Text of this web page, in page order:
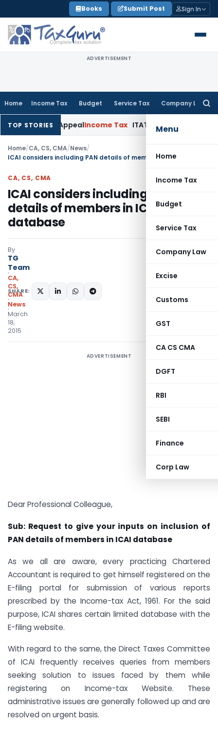
to
content
Books Submit Post Sign In
ADVERTISEMENT
Home Income Tax Budget Service Tax Company Law
Menu
Home
Income Tax
Budget
Service Tax
Company Law
Excise
Customs
GST
CA CS CMA
DGFT
RBI
SEBI
Finance
Corp Law
TOP STORIES
Delay in AppealIncome Tax ITAT: Deletes ₹8.66 Lakh
Home/CA, CS, CMA/News/
CA, CS, CMA
ICAI considers including PAN
details of members in ICAI
database
By
TG
Team
CA,
CS,
CMA
News
March
18,
2015
SHARE:
ADVERTISEMENT
Dear Professional Colleague,
Sub: Request to give your inputs on inclusion of
PAN details of members in ICAI database
As we all are aware, every practicing Chartered
Accountant is required to get himself registered on the
E-filing portal for submission of various reports
prescribed by the Income-tax Act, 1961. For the said
purpose, ICAI shares certain limited database with the
E-filing website.
With regard to the same, the Direct Taxes Committee
of ICAI frequently receives queries from members
seeking solution to issues faced by them while
registering on Income-tax Website. These
administrative issues are generally followed up and are
resolved on urgent basis.